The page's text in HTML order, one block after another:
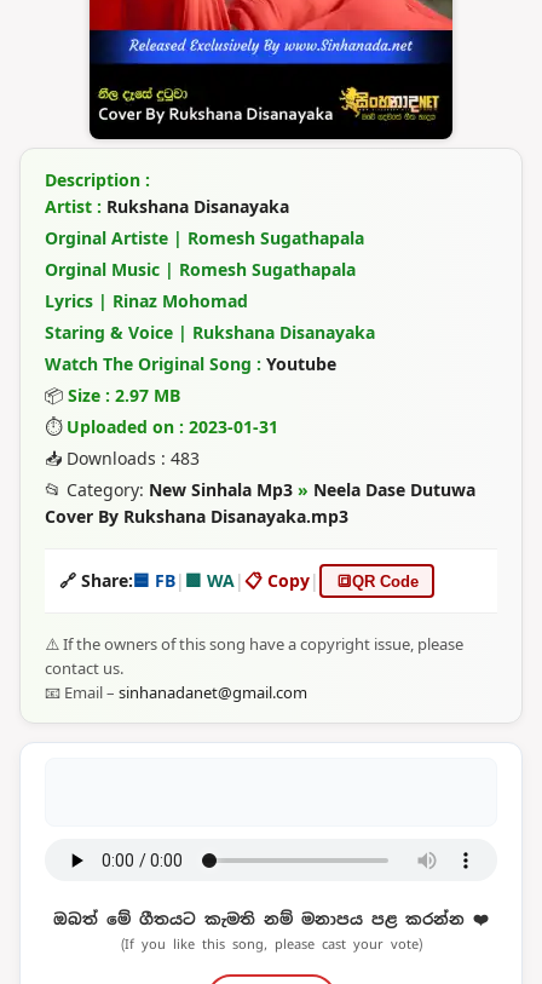
Description :
Artist : Rukshana Disanayaka
Orginal Artiste | Romesh Sugathapala
Orginal Music | Romesh Sugathapala
Lyrics | Rinaz Mohomad
Staring & Voice | Rukshana Disanayaka
Watch The Original Song : Youtube
📦 Size : 2.97 MB
⏱ Uploaded on : 2023-01-31
📥 Downloads : 483
📂 Category: New Sinhala Mp3 » Neela Dase Dutuwa
Cover By Rukshana Disanayaka.mp3
🔗 Share:🟦 FB| 🟩 WA|📋 Copy| 🔳QR Code
⚠️ If the owners of this song have a copyright issue, please
contact us.
📧 Email – sinhanadanet@gmail.com
ඔබත් මේ ගීතයට කැමති නම් මනාපය පළ කරන්න ❤️
(If you like this song, please cast your vote)